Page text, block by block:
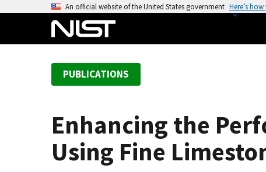
An official website of the United States government Here’s
PUBLICATIONS
Enhancing the
Using Fine